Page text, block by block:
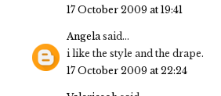
17 October 2009 at 19:41
Angelasaid...
i like the style and the drape.
17 October 2009 at 22:24